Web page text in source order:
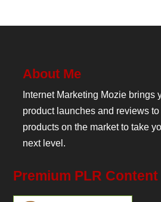
About Me
Internet Marketing Mozie brings
product launches and reviews
products on the market to take
next level.
Premium PLR Content